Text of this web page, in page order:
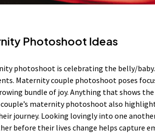
Photoshoot Ideas
photoshoot is celebrating the belly/
Maternity couple photoshoot poses
bundle of joy. Anything that shows
maternity photoshoot also
journey. Looking lovingly into one
before their lives change helps capture